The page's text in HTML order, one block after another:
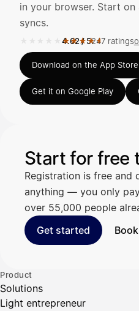
in your browser. Start
syncs.
★★★★★
Rated 4.62 out of 5 on the
4.62/5247 ratings
Download on the App Store
Get it on Google Play
Start for free
Registration is free and
anything — you only
over 55,000 people
Get started
Product
Solutions
Light entrepreneur